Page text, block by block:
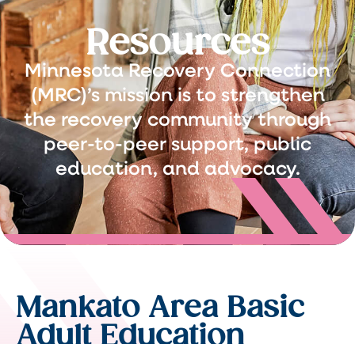
Resources
Minnesota Recovery Connection
(MRC)’s mission is to strengthen
the recovery community through
peer-to-peer support, public
education, and advocacy.
Mankato Area Basic
Adult Education